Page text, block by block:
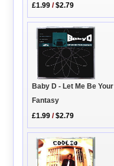
£1.99 /$2.79
Baby D - Let Me Be Your
Fantasy
£1.99 /$2.79